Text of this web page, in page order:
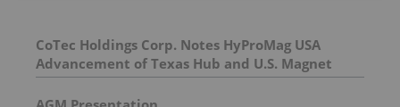
CoTec Holdings Corp. Notes HyProMag USA
Advancement of Texas Hub and U.S. Magnet
Platform